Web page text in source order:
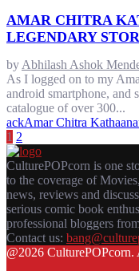
AMAR CHITRA
LEGENDARY
by Abhilash Ashok
As I logged on to my
android smartphone, and
catalogue of over 300...
ackAmar Chitra Katha
POSTS
PAGINATION
1 2
CulturePOPcorn is one
to the coverage of
news, reviews and
serious comic book
professional bloggers
Contact us:
Facebook
Twitter
Instagram
Email
@2026